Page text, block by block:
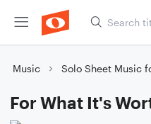
Music Solo Sheet Music
For What It's